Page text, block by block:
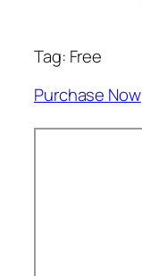
Tag: Free
Purchase Now